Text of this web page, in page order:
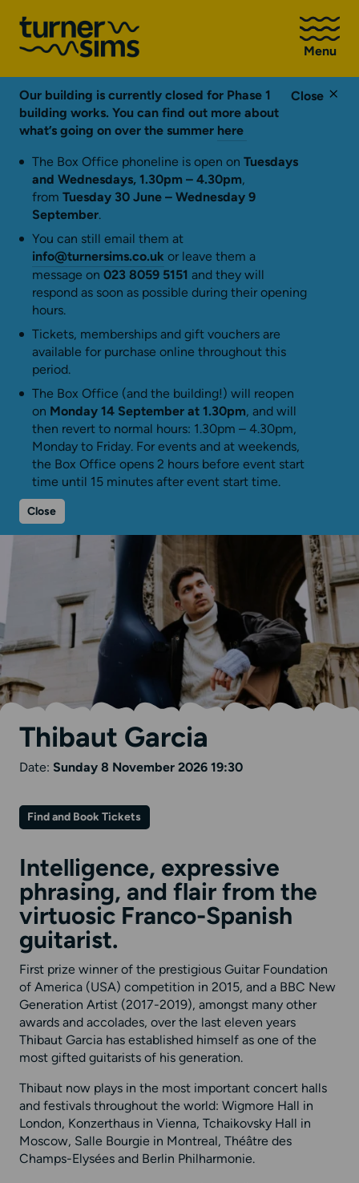
Go
to
Sims
homepage
Menu
Close
Our building is currently closed for Phase 1
building works. You can find out more about
what’s going on over the summer here
The Box Office phoneline is open on Tuesdays
and Wednesdays, 1.30pm – 4.30pm,
from Tuesday 30 June – Wednesday 9
September.
You can still email them at
info@turnersims.co.uk or leave them a
message on 023 8059 5151 and they will
respond as soon as possible during their opening
hours.
Tickets, memberships and gift vouchers are
available for purchase online throughout this
period.
The Box Office (and the building!) will reopen
on Monday 14 September at 1.30pm, and will
then revert to normal hours: 1.30pm – 4.30pm,
Monday to Friday. For events and at weekends,
the Box Office opens 2 hours before event start
time until 15 minutes after event start time.
Close
Thibaut Garcia
Date: Sunday 8 November 2026 19:30
Find and Book Tickets
Intelligence, expressive
phrasing, and flair from the
virtuosic Franco-Spanish
guitarist.
First prize winner of the prestigious Guitar Foundation
of America (USA) competition in 2015, and a BBC New
Generation Artist (2017-2019), amongst many other
awards and accolades, over the last eleven years
Thibaut Garcia has established himself as one of the
most gifted guitarists of his generation.
Thibaut now plays in the most important concert halls
and festivals throughout the world: Wigmore Hall in
London, Konzerthaus in Vienna, Tchaikovsky Hall in
Moscow, Salle Bourgie in Montreal, Théâtre des
Champs-Elysées and Berlin Philharmonie.